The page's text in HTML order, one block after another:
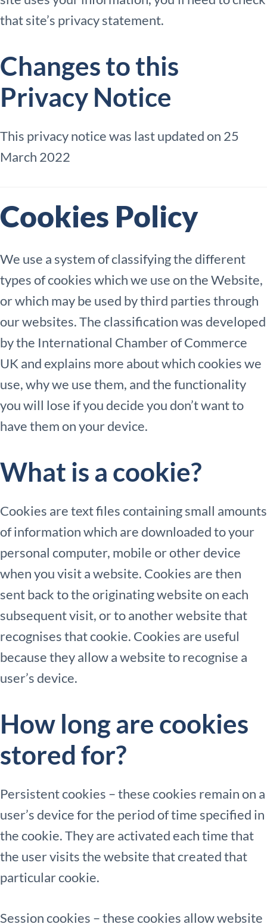
that site’s privacy statement.
Changes to this
Privacy Notice
This privacy notice was last updated on 25
March 2022
Cookies Policy
We use a system of classifying the different
types of cookies which we use on the Website,
or which may be used by third parties through
our websites. The classification was developed
by the International Chamber of Commerce
UK and explains more about which cookies we
use, why we use them, and the functionality
you will lose if you decide you don’t want to
have them on your device.
What is a cookie?
Cookies are text files containing small amounts
of information which are downloaded to your
personal computer, mobile or other device
when you visit a website. Cookies are then
sent back to the originating website on each
subsequent visit, or to another website that
recognises that cookie. Cookies are useful
because they allow a website to recognise a
user’s device.
How long are cookies
stored for?
Persistent cookies – these cookies remain on a
user’s device for the period of time specified in
the cookie. They are activated each time that
the user visits the website that created that
particular cookie.
Session cookies – these cookies allow website